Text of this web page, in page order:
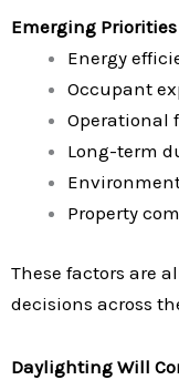
Emerging Priorities
Energy
Occupant
Operational
Long-term
Property
These factors are
decisions across
Daylighting Will